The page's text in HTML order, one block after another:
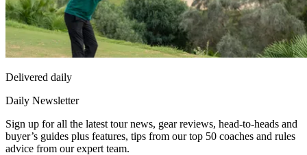
Delivered daily
Daily Newsletter
Sign up for all the latest tour news, gear reviews, head-to-heads and
buyer’s guides plus features, tips from our top 50 coaches and rules
advice from our expert team.